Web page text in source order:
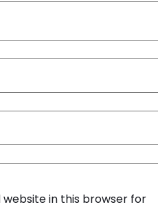
website in this browser for